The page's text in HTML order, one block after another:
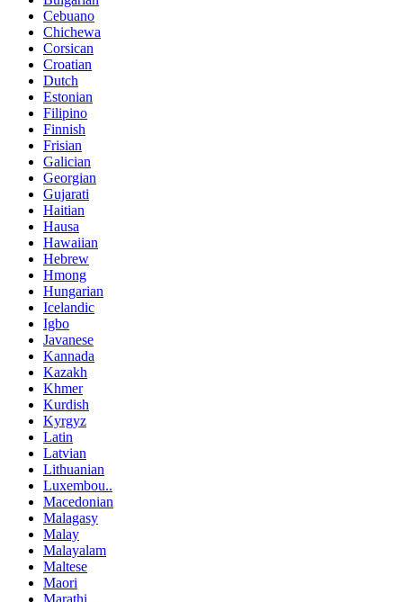
Cebuano
Chichewa
Corsican
Croatian
Dutch
Estonian
Filipino
Finnish
Frisian
Galician
Georgian
Gujarati
Haitian
Hausa
Hawaiian
Hebrew
Hmong
Hungarian
Icelandic
Igbo
Javanese
Kannada
Kazakh
Khmer
Kurdish
Kyrgyz
Latin
Latvian
Lithuanian
Luxembou..
Macedonian
Malagasy
Malay
Malayalam
Maltese
Maori
Marathi